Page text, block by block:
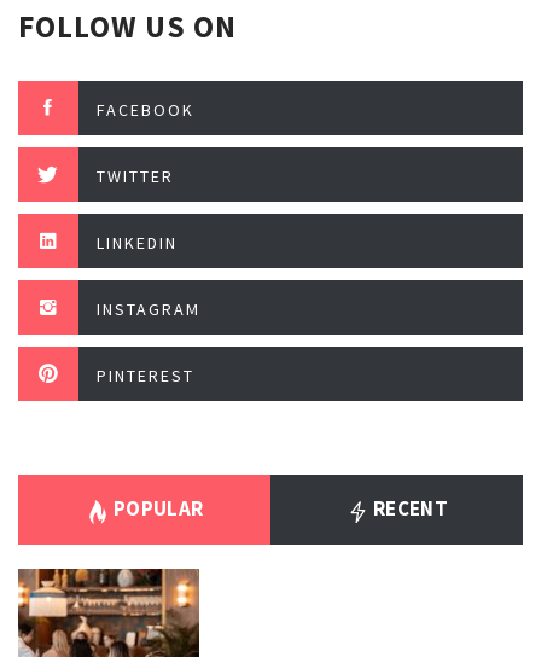
FOLLOW US ON
FACEBOOK
TWITTER
LINKEDIN
INSTAGRAM
PINTEREST
POPULAR RECENT